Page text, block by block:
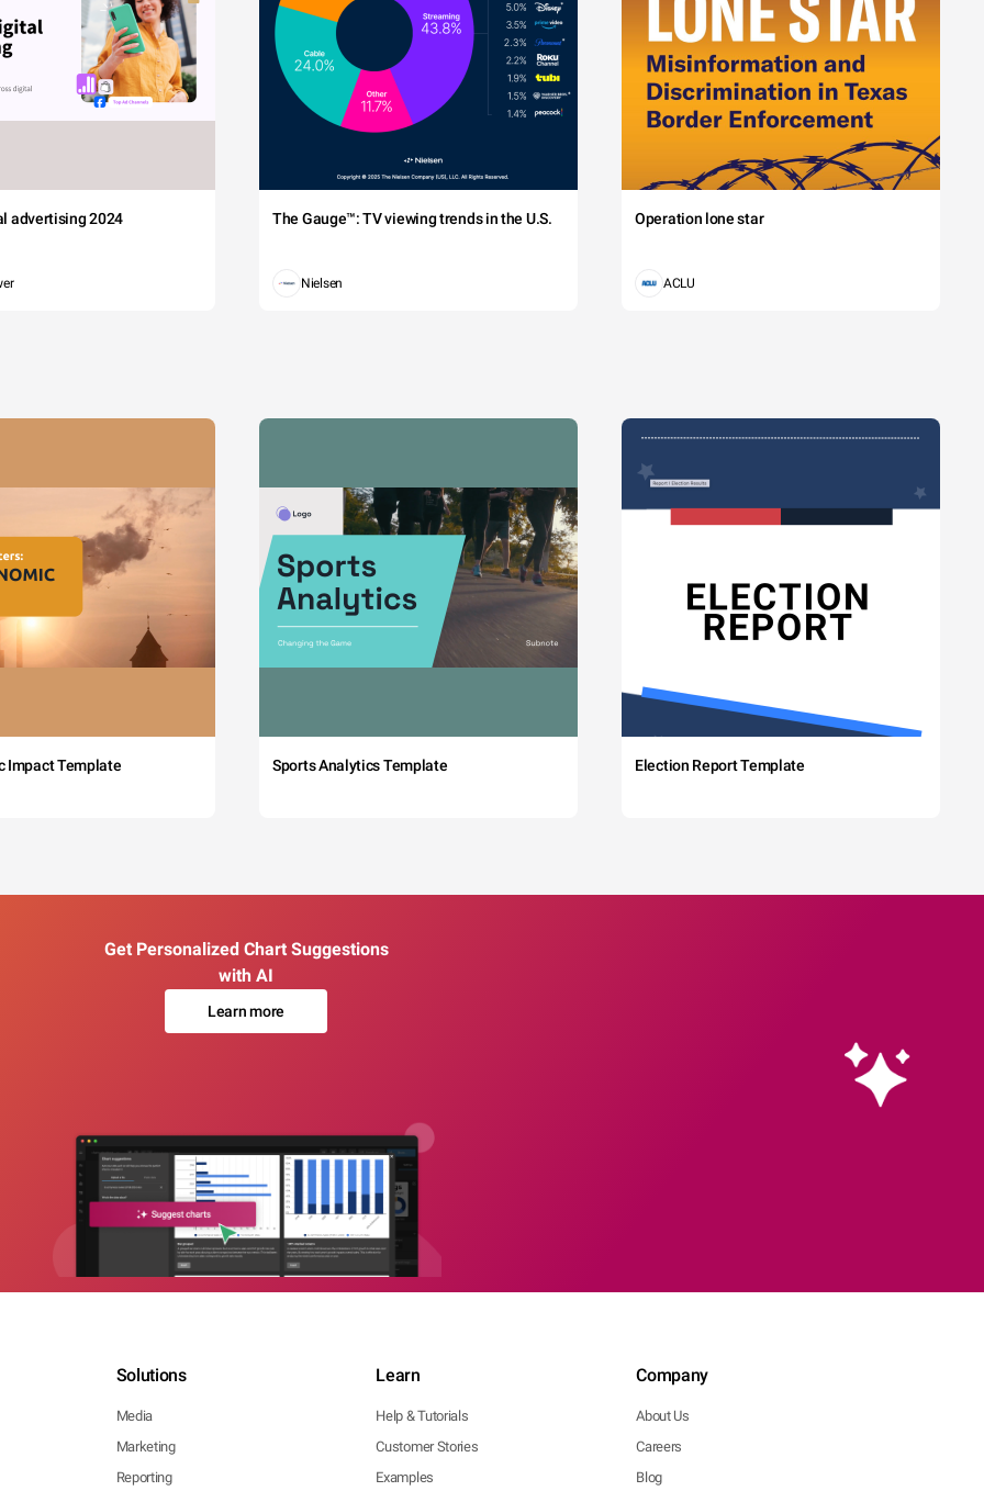
advertising 2024 The Gauge™: TV viewing trends in the U.S.
Nielsen
Operation lone star
ACLU
Impact Template Sports Analytics Template Election Report Template
Get Personalized Chart Suggestions
with AI
Learn more
Solutions
Media
Marketing
Reporting
Learn
Help & Tutorials
Customer Stories
Examples
Company
About Us
Careers
Blog